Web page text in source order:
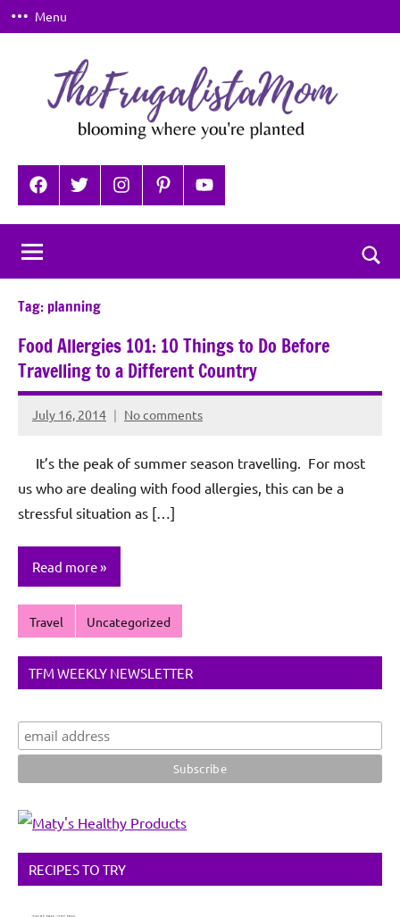
Skip
to
Menu
TheFrugalistaMom
where
you're
planted
FacebookTwitterInstagramPinterestYouTube
Tag: planning
Food Allergies 101: 10 Things to Do Before
Travelling to a Different Country
July 16, 2014
Rochie
Sagun
No comments
It’s the peak of summer season travelling. For most
us who are dealing with food allergies, this can be a
stressful situation as […]
Read more
Travel Uncategorized
TFM WEEKLY NEWSLETTER
RECIPES TO TRY